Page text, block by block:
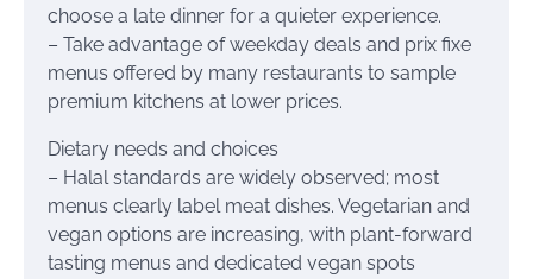
choose a late dinner for a quieter experience.
– Take advantage of weekday deals and prix fixe
menus offered by many restaurants to sample
premium kitchens at lower prices.
Dietary needs and choices
– Halal standards are widely observed; most
menus clearly label meat dishes. Vegetarian and
vegan options are increasing, with plant-forward
tasting menus and dedicated vegan spots